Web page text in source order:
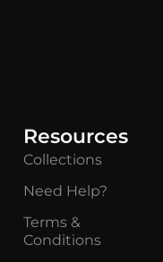
Resources
Collections
Need Help?
Terms &
Conditions